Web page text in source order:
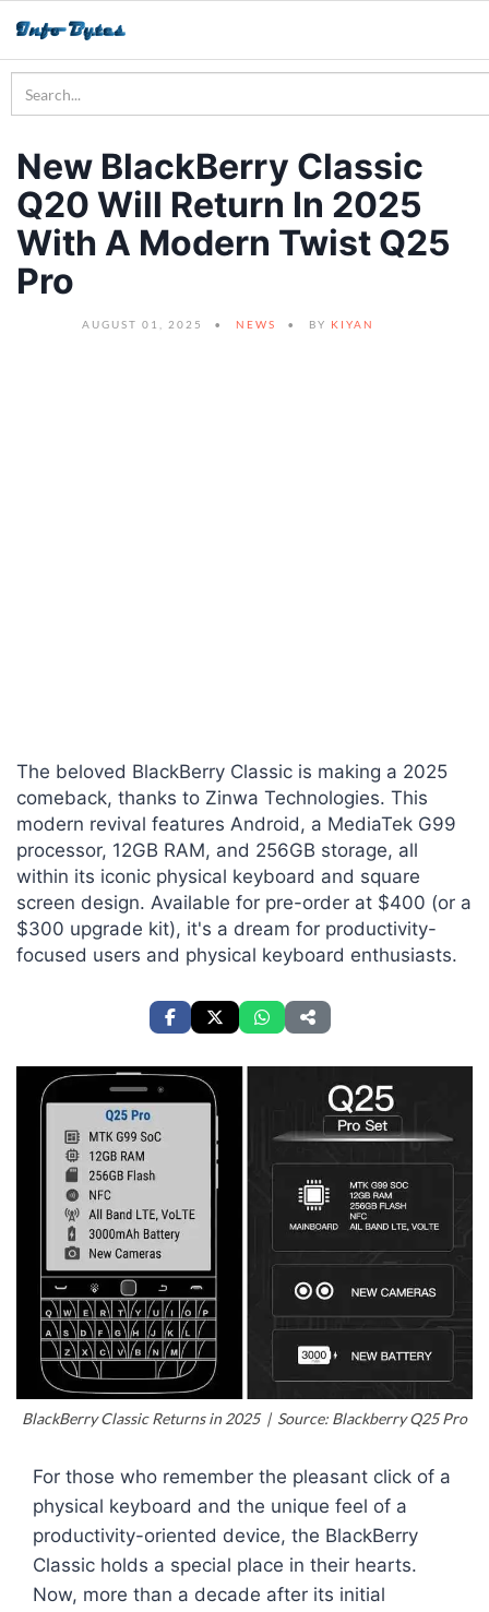
New BlackBerry Classic
Q20 Will Return In 2025
With A Modern Twist Q25
Pro
AUGUST 01, 2025 NEWS BY KIYAN
The beloved BlackBerry Classic is making a 2025
comeback, thanks to Zinwa Technologies. This
modern revival features Android, a MediaTek G99
processor, 12GB RAM, and 256GB storage, all
within its iconic physical keyboard and square
screen design. Available for pre-order at $400 (or a
$300 upgrade kit), it's a dream for productivity-
focused users and physical keyboard enthusiasts.
BlackBerry Classic Returns in 2025 | Source: Blackberry Q25 Pro
For those who remember the pleasant click of a
physical keyboard and the unique feel of a
productivity-oriented device, the BlackBerry
Classic holds a special place in their hearts.
Now, more than a decade after its initial